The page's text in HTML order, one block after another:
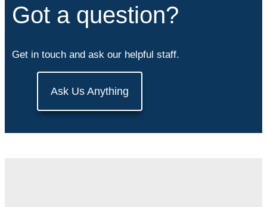
Got a question?
Get in touch and ask our helpful staff.
Ask Us Anything